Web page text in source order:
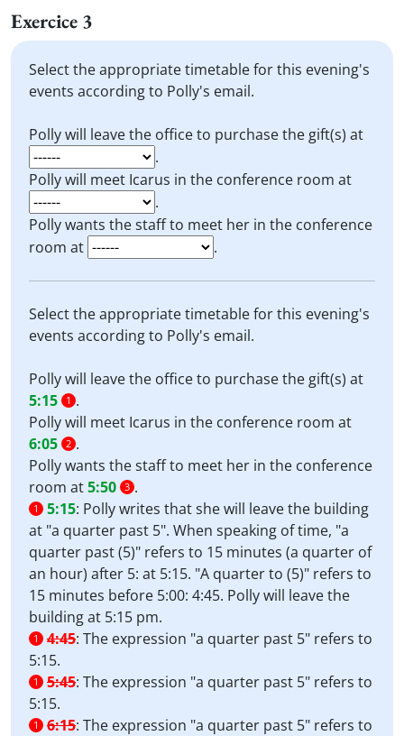
Exercice 3
Select the appropriate timetable for this evening's
events according to Polly's email.
Polly will leave the office to purchase the gift(s) at
.
Polly will meet Icarus in the conference room at
.
Polly wants the staff to meet her in the conference
room at
.
Select the appropriate timetable for this evening's
events according to Polly's email.
Polly will leave the office to purchase the gift(s) at
5:15
1 .
Polly will meet Icarus in the conference room at
6:05 2 .
Polly wants the staff to meet her in the conference
room at5:50 3 .
1 5:15: Polly writes that she will leave the building
at "a quarter past 5". When speaking of time, "a
quarter past (5)" refers to 15 minutes (a quarter of
an hour) after 5: at 5:15. "A quarter to (5)" refers to
15 minutes before 5:00: 4:45. Polly will leave the
building at 5:15 pm.
1 4:45: The expression "a quarter past 5" refers to
5:15.
1 5:45: The expression "a quarter past 5" refers to
5:15.
1 6:15: The expression "a quarter past 5" refers to